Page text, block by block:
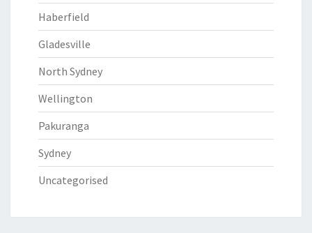
Haberfield
Gladesville
North Sydney
Wellington
Pakuranga
Sydney
Uncategorised